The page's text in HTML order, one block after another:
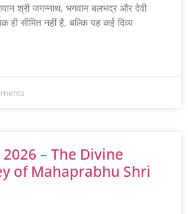
श्री जगन्नाथ, भगवान बलभद्र और देवी
ही सीमित नहीं है, बल्कि यह कई दिव्य
– The Divine
of Mahaprabhu Shri